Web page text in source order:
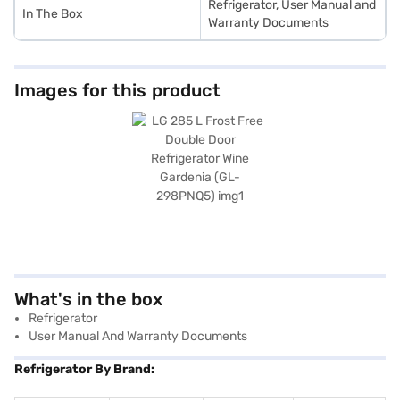
In The Box
Refrigerator, User Manual and
Warranty Documents
Images for this product
What's in the box
Refrigerator
User Manual And Warranty Documents
Refrigerator By Brand: